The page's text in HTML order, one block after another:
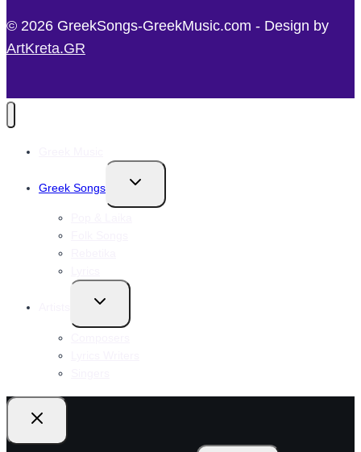
© 2026 GreekSongs-GreekMusic.com - Design by
ArtKreta.GR
Greek Songs
Toggle
Toggle